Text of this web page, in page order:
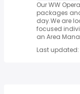
Our WW
packages
day.We are
focused
an Area
Last